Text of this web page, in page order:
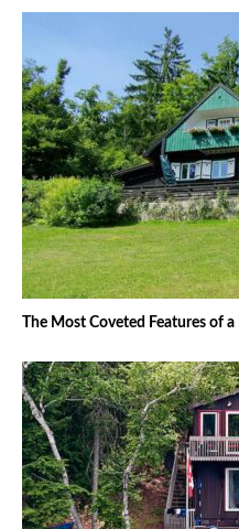
The Most Coveted Features of